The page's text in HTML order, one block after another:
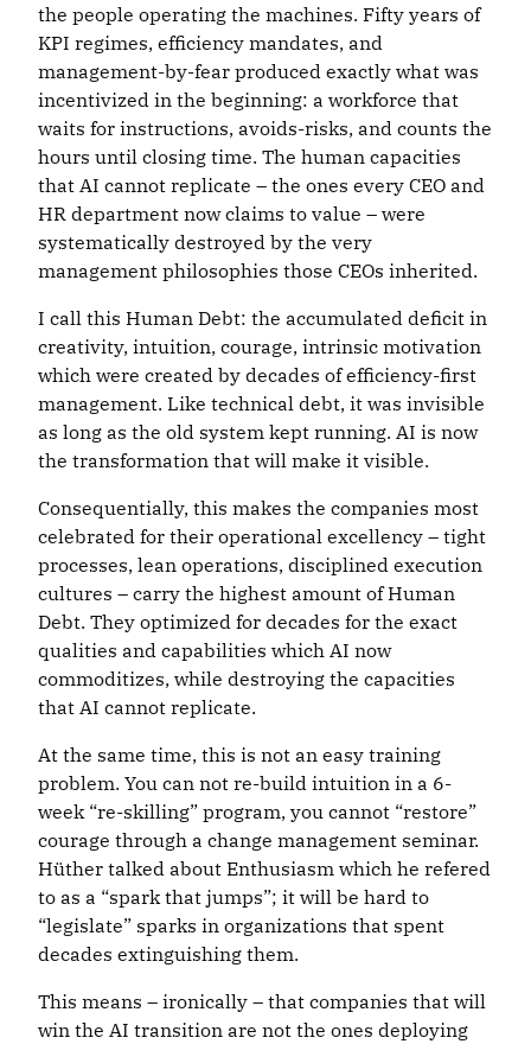
the people operating the machines. Fifty years of
KPI regimes, efficiency mandates, and
management-by-fear produced exactly what was
incentivized in the beginning: a workforce that
waits for instructions, avoids-risks, and counts the
hours until closing time. The human capacities
that AI cannot replicate – the ones every CEO and
HR department now claims to value – were
systematically destroyed by the very
management philosophies those CEOs inherited.
I call this Human Debt: the accumulated deficit in
creativity, intuition, courage, intrinsic motivation
which were created by decades of efficiency-first
management. Like technical debt, it was invisible
as long as the old system kept running. AI is now
the transformation that will make it visible.
Consequentially, this makes the companies most
celebrated for their operational excellency – tight
processes, lean operations, disciplined execution
cultures – carry the highest amount of Human
Debt. They optimized for decades for the exact
qualities and capabilities which AI now
commoditizes, while destroying the capacities
that AI cannot replicate.
At the same time, this is not an easy training
problem. You can not re-build intuition in a 6-
week “re-skilling” program, you cannot “restore”
courage through a change management seminar.
Hüther talked about Enthusiasm which he refered
to as a “spark that jumps”; it will be hard to
“legislate” sparks in organizations that spent
decades extinguishing them.
This means – ironically – that companies that will
win the AI transition are not the ones deploying